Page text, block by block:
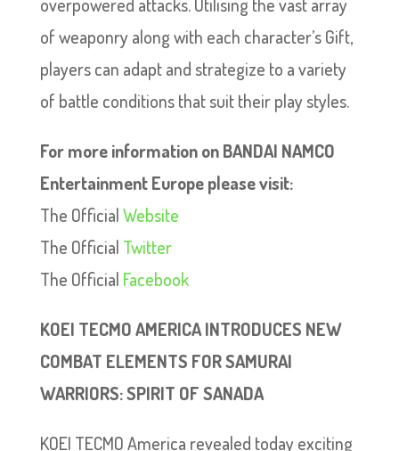
of weaponry along with each character’s Gift,
players can adapt and strategize to a variety
of battle conditions that suit their play styles.
For more information on BANDAI NAMCO
Entertainment Europe please visit:
The OfficialWebsite
The Official Twitter
The Official Facebook
KOEI TECMO AMERICA INTRODUCES NEW
COMBAT ELEMENTS FOR SAMURAI
WARRIORS: SPIRIT OF SANADA
KOEI TECMO America revealed today exciting